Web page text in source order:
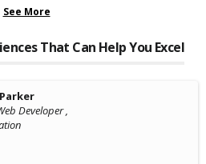
See More
That Can Help You Excel
Developer ,